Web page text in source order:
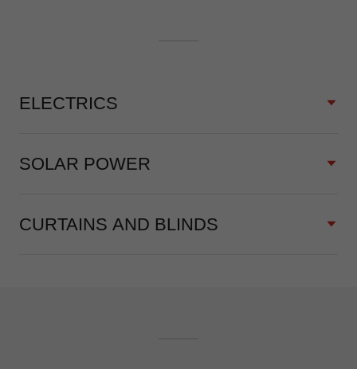
ELECTRICS
SOLAR POWER
CURTAINS AND BLINDS